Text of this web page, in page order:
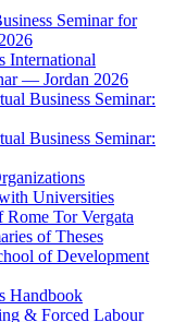
Seminar for
International
— Jordan 2026
Business Seminar:
Business Seminar:
Universities
Tor Vergata
of Theses
of Development
Handbook
& Forced Labour